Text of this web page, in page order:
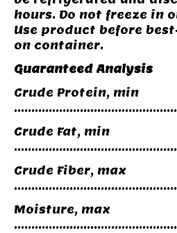
hours. Do not freeze in
Use product before
on container.
Guaranteed Analysis
Crude Protein, min
Crude Fat, min
Crude Fiber, max
Moisture, max